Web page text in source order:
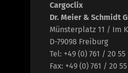
Cargoclix
Dr. Meier & Schmidt
Münsterplatz 11 / Im
D-79098 Freiburg
Tel: +49 (0) 761 / 20 55
Fax: +49 (0) 761 / 20 55